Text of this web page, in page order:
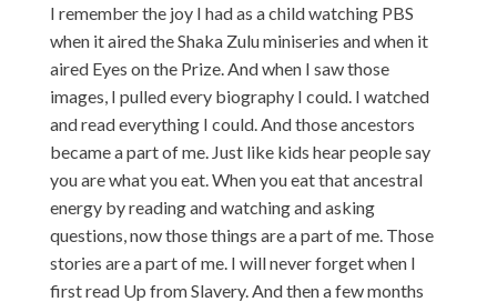
I remember the joy I had as a child watching PBS
when it aired the Shaka Zulu miniseries and when it
aired Eyes on the Prize. And when I saw those
images, I pulled every biography I could. I watched
and read everything I could. And those ancestors
became a part of me. Just like kids hear people say
you are what you eat. When you eat that ancestral
energy by reading and watching and asking
questions, now those things are a part of me. Those
stories are a part of me. I will never forget when I
first read Up from Slavery. And then a few months